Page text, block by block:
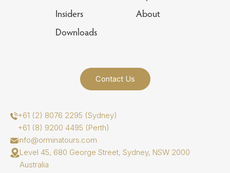
Insiders
About
Downloads
Contact Us
+61 (2) 8076 2295 (Sydney)
+61 (8) 9200 4495 (Perth)
info@orminatours.com
Level 45, 680 George Street, Sydney, NSW 2000
Australia